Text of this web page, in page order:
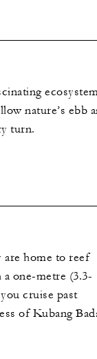
nature’s ebb
turn.
are home to reef
one-metre (3.3-
cruise past
of Kubang